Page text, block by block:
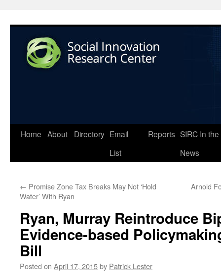
Home About Directory Email
List
Reports SIRC In the
News
← Promise Zone Tax Breaks May Not ‘Hold
Water’ With Ryan
Arnold
Ryan, Murray Reintroduce
Evidence-based
Bill
Posted on April 17, 2015by Patrick Lester